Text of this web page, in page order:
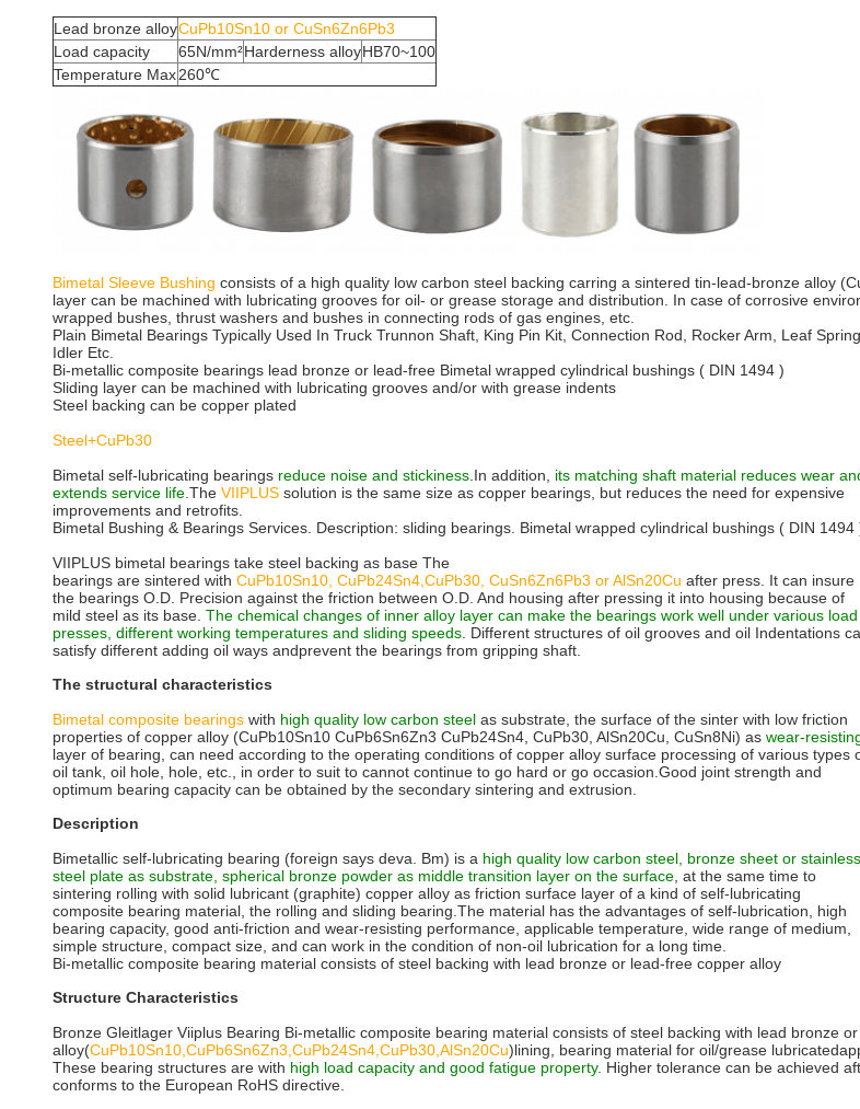
Lead bronze alloyCuPb10Sn10 or CuSn6Zn6Pb3
Load capacity
65N/mm²Harderness alloyHB70~100
Temperature Max260℃
Bimetal Sleeve Bushing consists of a high quality low carbon steel backing carring a sintered tin-lead-bronze alloy
layer can be machined with lubricating grooves for oil- or grease storage and distribution. In case of corrosive
wrapped bushes, thrust washers and bushes in connecting rods of gas engines, etc.
Plain Bimetal Bearings Typically Used In Truck Trunnon Shaft, King Pin Kit, Connection Rod, Rocker Arm, Leaf
Idler Etc.
Bi-metallic composite bearings lead bronze or lead-free Bimetal wrapped cylindrical bushings ( DIN 1494 )
Sliding layer can be machined with lubricating grooves and/or with grease indents
Steel backing can be copper plated
Steel+CuPb30
Bimetal self-lubricating bearings reduce noise and stickiness .In addition, its matching shaft material reduces wear
extends service life .The VIIPLUS solution is the same size as copper bearings, but reduces the need for expensive
improvements and retrofits.
Bimetal Bushing & Bearings Services. Description: sliding bearings. Bimetal wrapped cylindrical bushings ( DIN 1494
VIIPLUS bimetal bearings take steel backing as base The
bearings are sintered with CuPb10Sn10, CuPb24Sn4,CuPb30, CuSn6Zn6Pb3 or AlSn20Cu after press. It can insure
the bearings O.D. Precision against the friction between O.D. And housing after pressing it into housing because of
mild steel as its base. The chemical changes of inner alloy layer can make the bearings work well under various load
presses, different working temperatures and sliding speeds . Different structures of oil grooves and oil Indentations
satisfy different adding oil ways andprevent the bearings from gripping shaft.
The structural characteristics
Bimetal composite bearings with high quality low carbon steel as substrate, the surface of the sinter with low friction
properties of copper alloy (CuPb10Sn10 CuPb6Sn6Zn3 CuPb24Sn4, CuPb30, AlSn20Cu, CuSn8Ni) as wear-
layer of bearing, can need according to the operating conditions of copper alloy surface processing of various types
oil tank, oil hole, hole, etc., in order to suit to cannot continue to go hard or go occasion.Good joint strength and
optimum bearing capacity can be obtained by the secondary sintering and extrusion.
Description
Bimetallic self-lubricating bearing (foreign says deva. Bm) is a high quality low carbon steel, bronze sheet or stainless
steel plate as substrate, spherical bronze powder as middle transition layer on the surface , at the same time to
sintering rolling with solid lubricant (graphite) copper alloy as friction surface layer of a kind of self-lubricating
composite bearing material, the rolling and sliding bearing.The material has the advantages of self-lubrication, high
bearing capacity, good anti-friction and wear-resisting performance, applicable temperature, wide range of medium,
simple structure, compact size, and can work in the condition of non-oil lubrication for a long time.
Bi-metallic composite bearing material consists of steel backing with lead bronze or lead-free copper alloy
Structure Characteristics
Bronze Gleitlager Viiplus Bearing Bi-metallic composite bearing material consists of steel backing with lead bronze
alloy(CuPb10Sn10,CuPb6Sn6Zn3,CuPb24Sn4,CuPb30,AlSn20Cu)lining, bearing material for oil/grease
These bearing structures are with high load capacity and good fatigue property. Higher tolerance can be achieved
conforms to the European RoHS directive.